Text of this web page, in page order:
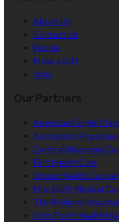
About Us
Contact Us
People
Make a Gift
Jobs
American Family
Associated Physicians
Central Wisconsin
Fort HealthCare
Group Health
Mile Bluff Medical
The Richland Hospital
UnityPoint Health